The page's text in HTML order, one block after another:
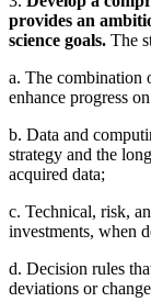
provides an
science goals. The
a. The combination
enhance progress
b. Data and
strategy and the
acquired data;
c. Technical, risk,
investments, when
d. Decision rules
deviations or